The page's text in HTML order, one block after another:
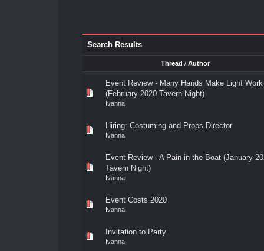
Search Results
Thread / Author
Event Review - Many Hands Make Light Work
(February 2020 Tavern Night)
Ivanna
Hiring: Costuming and Props Director
Ivanna
Event Review - A Pain in the Boat (January
Tavern Night)
Ivanna
Event Costs 2020
Ivanna
Invitation to Party
Ivanna